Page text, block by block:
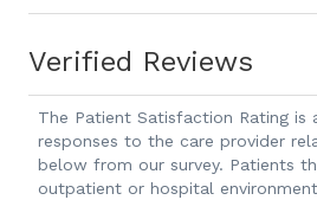
wide variety of relevant
oncology subjects.
In his spare time, Dr.
skiing, watching roller
spending time with his
Verified Reviews
The Patient Satisfaction Rating is
responses to the care provider
below from our survey. Patients
outpatient or hospital